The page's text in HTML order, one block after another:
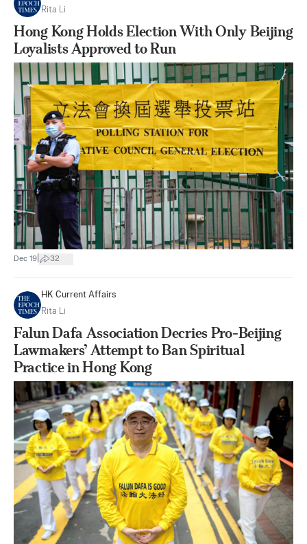
Rita Li
Hong Kong Holds Election With Only Beijing
Loyalists Approved to Run
Dec 19 32
HK Current Affairs
Rita Li
Falun Dafa Association Decries Pro-Beijing
Lawmakers’ Attempt to Ban Spiritual
Practice in Hong Kong